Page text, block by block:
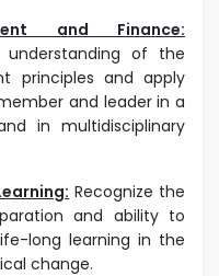
and Finance:
understanding of the
principles and apply
and leader in a
in multidisciplinary
Recognize the
and ability to
long learning in the
change.